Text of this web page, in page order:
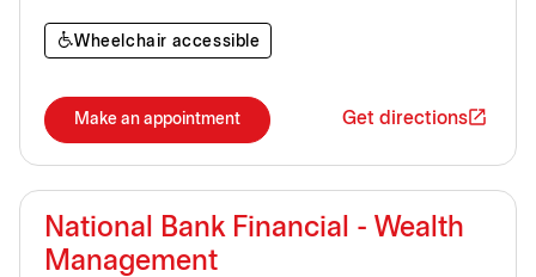
Wheelchair accessible
Make an appointment Get directions
National Bank Financial - Wealth
Management